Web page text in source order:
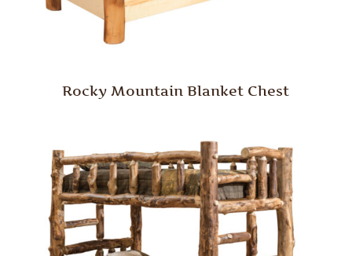
Rocky Mountain Blanket Chest